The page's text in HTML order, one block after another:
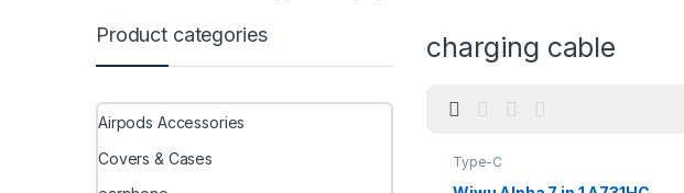
charging cable
Type-C
Product categories
Airpods Accessories
Covers & Cases